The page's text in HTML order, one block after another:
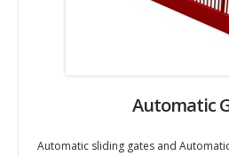
Automatic
Automatic sliding gates and